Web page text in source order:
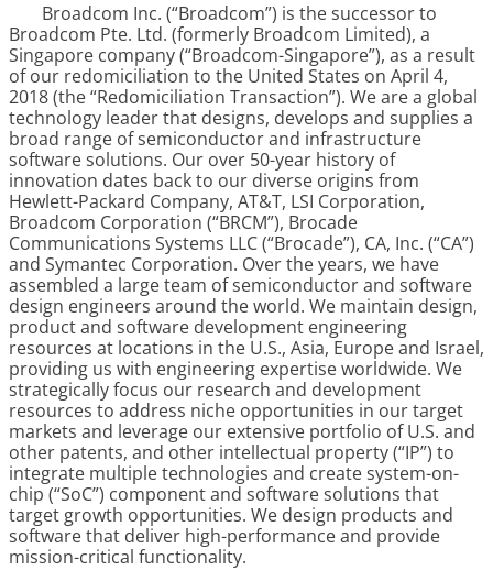
Broadcom Inc. (“Broadcom”) is the successor to
Broadcom Pte. Ltd. (formerly Broadcom Limited), a
Singapore company (“Broadcom-Singapore”), as a result
of our redomiciliation to the United States on April 4,
2018 (the “Redomiciliation Transaction”). We are a global
technology leader that designs, develops and supplies a
broad range of semiconductor and infrastructure
software solutions. Our over 50-year history of
innovation dates back to our diverse origins from
Hewlett-Packard Company, AT&T, LSI Corporation,
Broadcom Corporation (“BRCM”), Brocade
Communications Systems LLC (“Brocade”), CA, Inc. (“CA”)
and Symantec Corporation. Over the years, we have
assembled a large team of semiconductor and software
design engineers around the world. We maintain design,
product and software development engineering
resources at locations in the U.S., Asia, Europe and Israel,
providing us with engineering expertise worldwide. We
strategically focus our research and development
resources to address niche opportunities in our target
markets and leverage our extensive portfolio of U.S. and
other patents, and other intellectual property (“IP”) to
integrate multiple technologies and create system-on-
chip (“SoC”) component and software solutions that
target growth opportunities. We design products and
software that deliver high-performance and provide
mission-critical functionality.